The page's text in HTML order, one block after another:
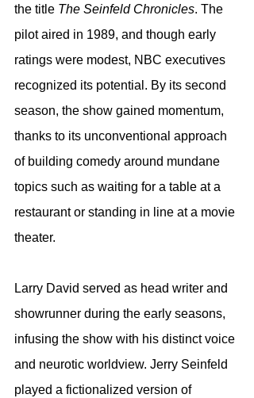
the title The Seinfeld Chronicles. The
pilot aired in 1989, and though early
ratings were modest, NBC executives
recognized its potential. By its second
season, the show gained momentum,
thanks to its unconventional approach
of building comedy around mundane
topics such as waiting for a table at a
restaurant or standing in line at a movie
theater.
Larry David served as head writer and
showrunner during the early seasons,
infusing the show with his distinct voice
and neurotic worldview. Jerry Seinfeld
played a fictionalized version of